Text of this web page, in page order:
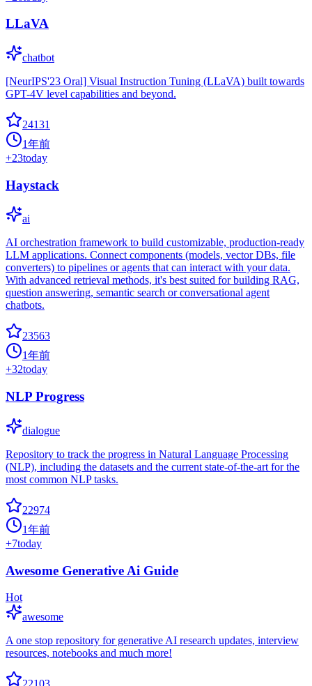
LLaVA
chatbot
[NeurIPS'23 Oral] Visual Instruction Tuning (LLaVA) built towards
GPT-4V level capabilities and beyond.
24131
1年前
+23today
Haystack
ai
AI orchestration framework to build customizable, production-ready
LLM applications. Connect components (models, vector DBs, file
converters) to pipelines or agents that can interact with your data.
With advanced retrieval methods, it's best suited for building RAG,
question answering, semantic search or conversational agent
chatbots.
23563
1年前
+32today
NLP Progress
dialogue
Repository to track the progress in Natural Language Processing
(NLP), including the datasets and the current state-of-the-art for the
most common NLP tasks.
22974
1年前
+7today
Awesome Generative Ai Guide
Hot
awesome
A one stop repository for generative AI research updates, interview
resources, notebooks and much more!